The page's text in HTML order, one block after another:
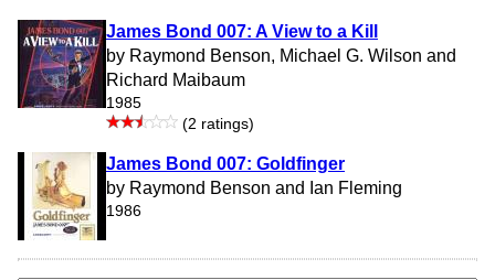
James Bond 007: A View to a Kill
by Raymond Benson, Michael G. Wilson and
Richard Maibaum
1985
(2 ratings)
James Bond 007: Goldfinger
by Raymond Benson and Ian Fleming
1986